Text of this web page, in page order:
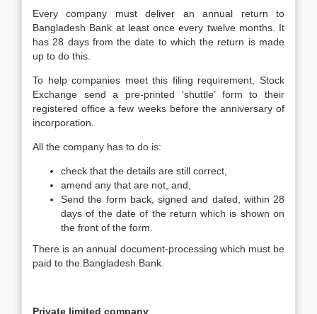
Every company must deliver an annual return to
Bangladesh Bank at least once every twelve months. It
has 28 days from the date to which the return is made
up to do this.
To help companies meet this filing requirement, Stock
Exchange send a pre-printed ‘shuttle’ form to their
registered office a few weeks before the anniversary of
incorporation.
All the company has to do is:
check that the details are still correct,
amend any that are not, and,
Send the form back, signed and dated, within 28
days of the date of the return which is shown on
the front of the form.
There is an annual document-processing which must be
paid to the Bangladesh Bank.
Private limited company